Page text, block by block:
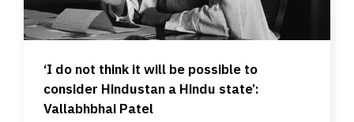
‘I do not think it will be possible to
consider Hindustan a Hindu state’:
Vallabhbhai Patel